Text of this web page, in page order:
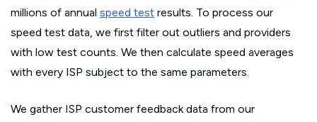
millions of annual speed test results. To process our
speed test data, we first filter out outliers and providers
with low test counts. We then calculate speed averages
with every ISP subject to the same parameters.
We gather ISP customer feedback data from our